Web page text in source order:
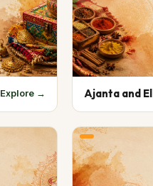
Explore → Ajanta and